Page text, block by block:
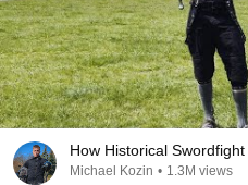
How Historical
Michael Kozin • 1.3M views